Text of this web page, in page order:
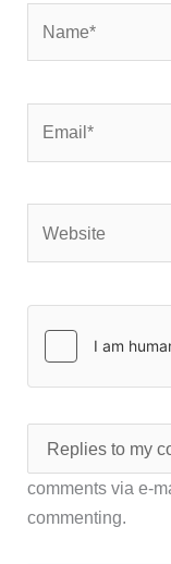
comments via e-
commenting.